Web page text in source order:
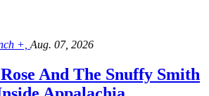
+, Aug. 07, 2026
And The Snuffy Smith